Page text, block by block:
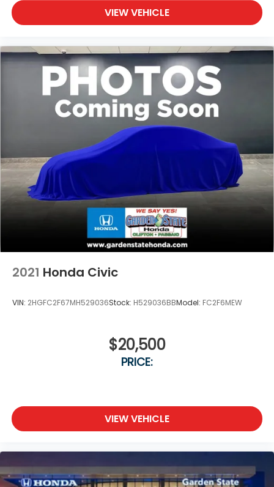
VIEW VEHICLE
2021 Honda Civic
VIN: 2HGFC2F67MH529036Stock: H529036BBModel: FC2F6MEW
$20,500
PRICE:
VIEW VEHICLE